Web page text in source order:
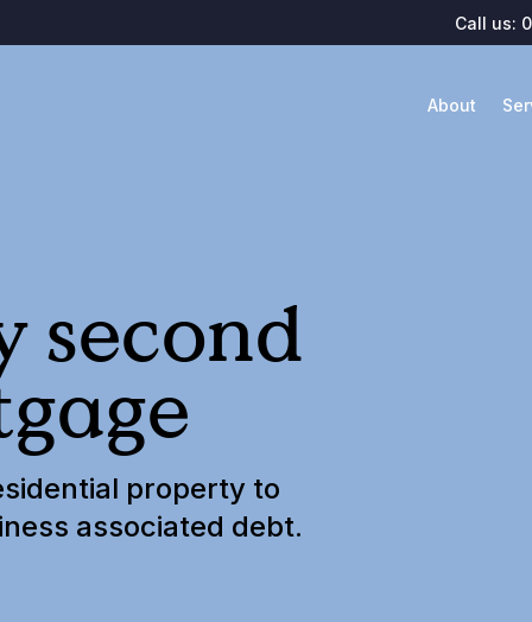
Call us:
About
second
property to
associated debt.